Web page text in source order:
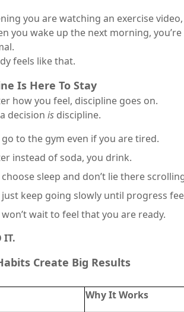
you are watching an exercise
you wake up the next morning,
feels like that.
Is Here To Stay
how you feel, discipline goes on.
decision is discipline.
go to the gym even if you are tired.
instead of soda, you drink.
choose sleep and don’t lie there
just keep going slowly until progress
won’t wait to feel that you are ready.
IT.
Create Big Results
Why It Works